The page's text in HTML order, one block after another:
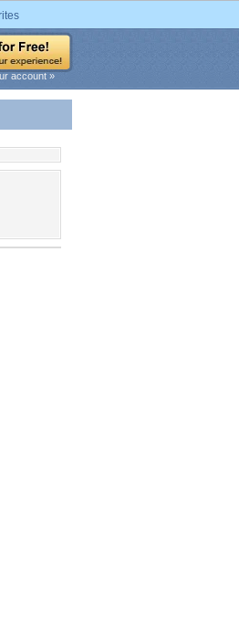
account »